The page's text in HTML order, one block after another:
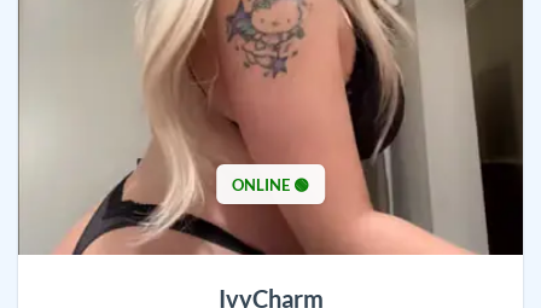
ONLINE 🟢
IvyCharm